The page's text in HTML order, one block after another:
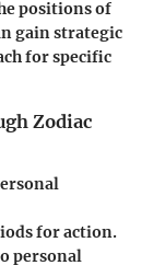
positions of
gain strategic
for specific
Zodiac
for action.
personal